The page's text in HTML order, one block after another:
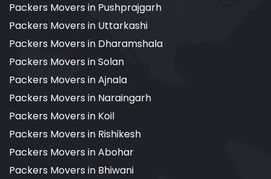
Packers Movers in Pushprajgarh
Packers Movers in Uttarkashi
Packers Movers in Dharamshala
Packers Movers in Solan
Packers Movers in Ajnala
Packers Movers in Naraingarh
Packers Movers in Koil
Packers Movers in Rishikesh
Packers Movers in Abohar
Packers Movers in Bhiwani